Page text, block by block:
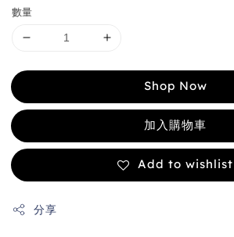
數量
Shop Now
加入購物車
Add to wishlist
分享